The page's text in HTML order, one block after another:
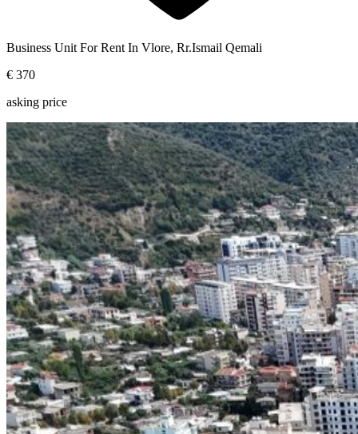
Business Unit For Rent In Vlore, Rr.Ismail Qemali
€ 370
asking price